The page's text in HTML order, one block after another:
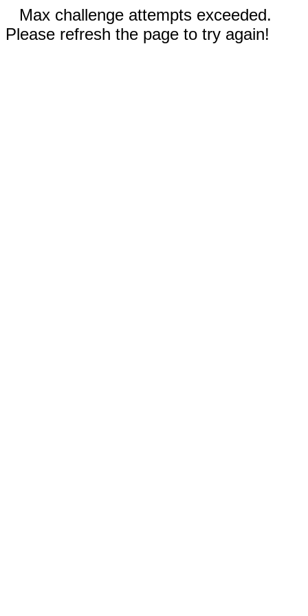
Max challenge attempts exceeded.
Please refresh the page to try again!